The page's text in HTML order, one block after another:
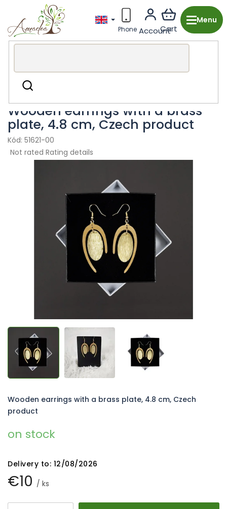
content
Search
Wooden production from the Czech Republic
accessories
Wooden earrings with a brass
plate, 4.8 cm, Czech product
51621-00
The
average
Not rated Rating details
€10 / ks
on stock
Delivery to: 12/08/2026
Wooden earrings with a brass plate, 4.8 cm, Czech
product